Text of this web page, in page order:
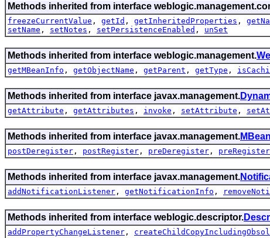
Methods inherited from interface
freezeCurrentValue , getId , getInheritedProperties ,
setName , setNotes , setPersistenceEnabled , unSet
Methods inherited from interface weblogic.management.
getMBeanInfo , getObjectName , getParent , getType ,
Methods inherited from interface javax.management.
getAttribute , getAttributes , invoke , setAttribute ,
Methods inherited from interface javax.management.
postDeregister , postRegister , preDeregister , preRegister
Methods inherited from interface javax.management.
addNotificationListener , getNotificationInfo ,
Methods inherited from interface weblogic.descriptor.
addPropertyChangeListener ,